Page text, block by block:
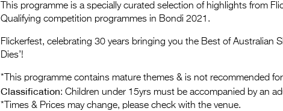
This programme is a specially curated selection of highlights from
Qualifying competition programmes in Bondi 2021.
Flickerfest, celebrating 30 years bringing you the Best of Australian
Dies’!
*This programme contains mature themes & is not recommended
Classification: Children under 15yrs must be accompanied by an
*Times & Prices may change, please check with the venue.